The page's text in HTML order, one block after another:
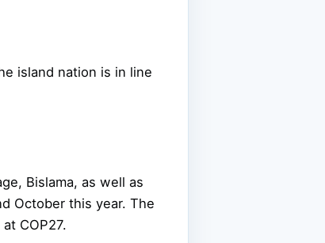
island nation is in line
Bislama, as well as
October this year. The
COP27.